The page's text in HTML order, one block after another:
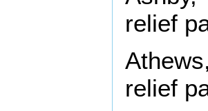
relief
relief